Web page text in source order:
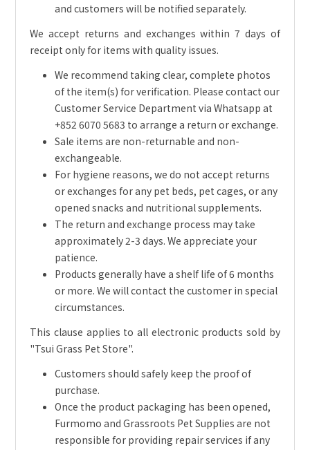
and customers will be notified separately.
We accept returns and exchanges within 7 days of
receipt only for items with quality issues.
We recommend taking clear, complete photos
of the item(s) for verification. Please contact our
Customer Service Department via Whatsapp at
+852 6070 5683 to arrange a return or exchange.
Sale items are non-returnable and non-
exchangeable.
For hygiene reasons, we do not accept returns
or exchanges for any pet beds, pet cages, or any
opened snacks and nutritional supplements.
The return and exchange process may take
approximately 2-3 days. We appreciate your
patience.
Products generally have a shelf life of 6 months
or more. We will contact the customer in special
circumstances.
This clause applies to all electronic products sold by
"Tsui Grass Pet Store".
Customers should safely keep the proof of
purchase.
Once the product packaging has been opened,
Furmomo and Grassroots Pet Supplies are not
responsible for providing repair services if any